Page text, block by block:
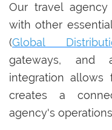
Our travel
with other
(Global
gateways, and
integration
creates a
agency's